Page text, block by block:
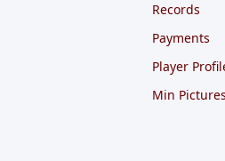
Records
Payments
Player
Min Pictures